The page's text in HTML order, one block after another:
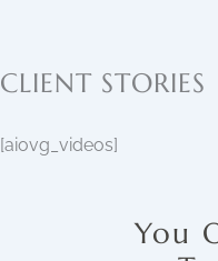
CLIENT STORIES
[aiovg_videos]
You